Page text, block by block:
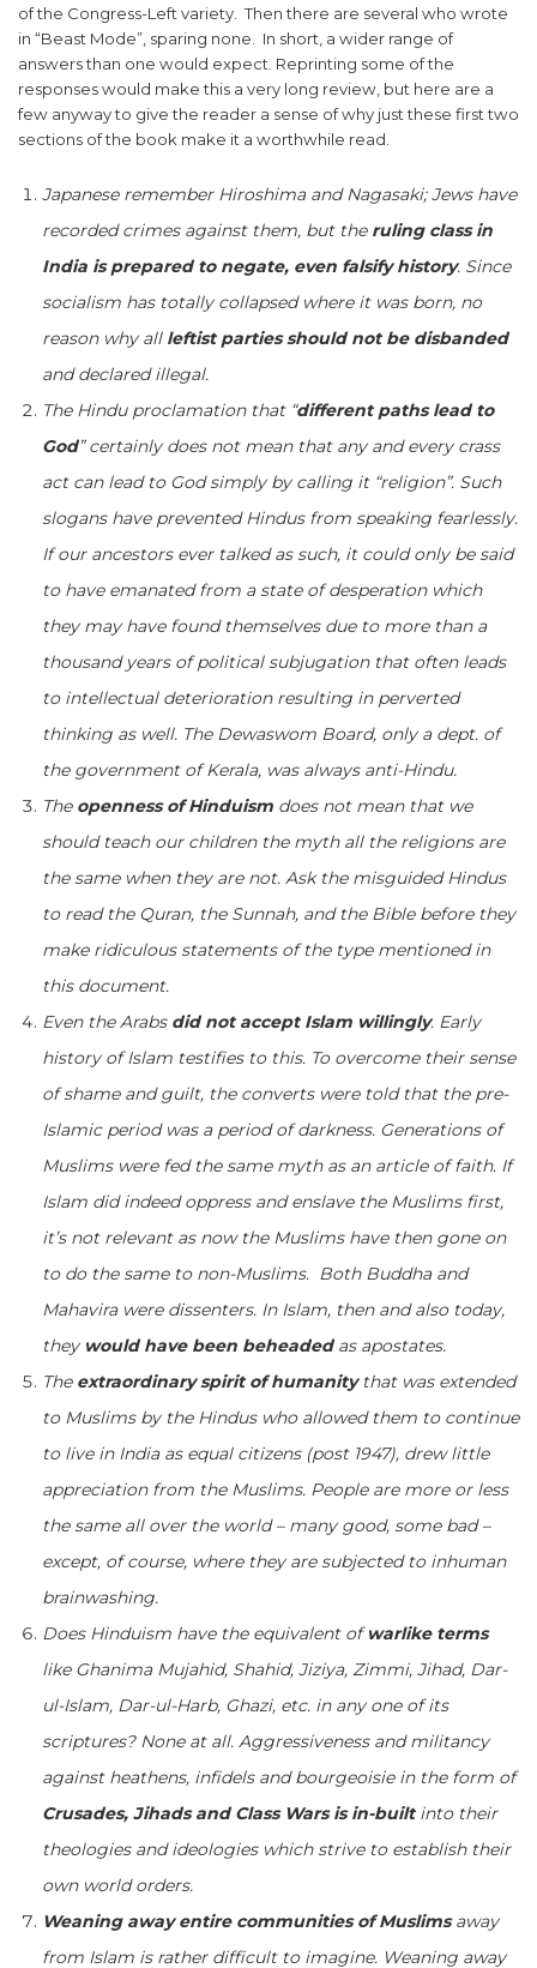
of the Congress-Left variety. Then there are several who wrote
in “Beast Mode”, sparing none. In short, a wider range of
answers than one would expect. Reprinting some of the
responses would make this a very long review, but here are a
few anyway to give the reader a sense of why just these first two
sections of the book make it a worthwhile read.
Japanese remember Hiroshima and Nagasaki; Jews have
recorded crimes against them, but the ruling class in
India is prepared to negate, even falsify history. Since
socialism has totally collapsed where it was born, no
reason why all leftist parties should not be disbanded
and declared illegal.
The Hindu proclamation that “different paths lead to
God” certainly does not mean that any and every crass
act can lead to God simply by calling it “religion”. Such
slogans have prevented Hindus from speaking fearlessly.
If our ancestors ever talked as such, it could only be said
to have emanated from a state of desperation which
they may have found themselves due to more than a
thousand years of political subjugation that often leads
to intellectual deterioration resulting in perverted
thinking as well. The Dewaswom Board, only a dept. of
the government of Kerala, was always anti-Hindu.
The openness of Hinduism does not mean that we
should teach our children the myth all the religions are
the same when they are not. Ask the misguided Hindus
to read the Quran, the Sunnah, and the Bible before they
make ridiculous statements of the type mentioned in
this document.
Even the Arabs did not accept Islam willingly. Early
history of Islam testifies to this. To overcome their sense
of shame and guilt, the converts were told that the pre-
Islamic period was a period of darkness. Generations of
Muslims were fed the same myth as an article of faith. If
Islam did indeed oppress and enslave the Muslims first,
it’s not relevant as now the Muslims have then gone on
to do the same to non-Muslims. Both Buddha and
Mahavira were dissenters. In Islam, then and also today,
they would have been beheadedas apostates.
The extraordinary spirit of humanitythat was extended
to Muslims by the Hindus who allowed them to continue
to live in India as equal citizens (post 1947), drew little
appreciation from the Muslims. People are more or less
the same all over the world – many good, some bad –
except, of course, where they are subjected to inhuman
brainwashing.
Does Hinduism have the equivalent ofwarlike terms
like Ghanima Mujahid, Shahid, Jiziya, Zimmi, Jihad, Dar-
ul-Islam, Dar-ul-Harb, Ghazi, etc. in any one of its
scriptures? None at all. Aggressiveness and militancy
against heathens, infidels and bourgeoisie in the form of
Crusades, Jihads and Class Wars is in-builtinto their
theologies and ideologies which strive to establish their
own world orders.
Weaning away entire communities of Muslimsaway
from Islam is rather difficult to imagine. Weaning away